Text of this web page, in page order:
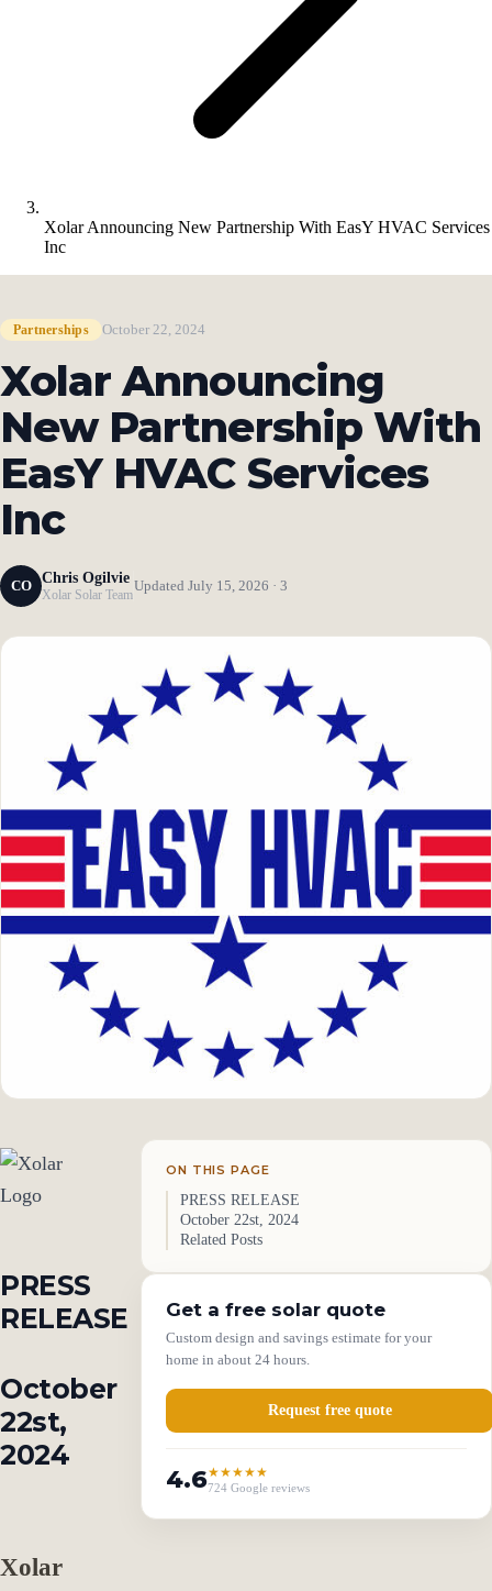
Xolar Announcing New Partnership With EasY HVAC Services
Inc
Partnerships October 22, 2024
Xolar Announcing
New Partnership With
EasY HVAC Services
Inc
CO Chris Ogilvie
Xolar Solar Team
Updated July 15, 2026 · 3
PRESS
RELEASE
October
22st,
2024
Xolar
ON THIS PAGE
PRESS RELEASE
October 22st, 2024
Related Posts
Get a free solar quote
Custom design and savings estimate for your
home in about 24 hours.
Request free quote
4.6★★★★★
724 Google reviews